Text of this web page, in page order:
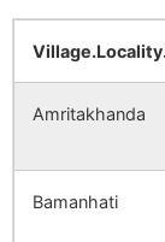
Chakram
Majhigram
Salgoan
Amritakhanda
Bamanhati